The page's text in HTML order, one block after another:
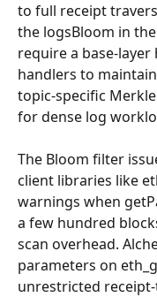
to full receipt
the logsBloom in
require a base-
handlers to
topic-specific
for dense log
The Bloom filter
client libraries like
warnings when
a few hundred
scan overhead.
parameters on
unrestricted